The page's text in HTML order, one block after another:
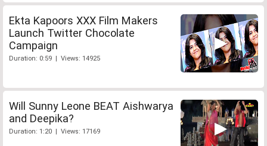
Ekta Kapoors XXX Film Makers
Launch Twitter Chocolate
Campaign
Duration: 0:59 | Views: 14925
Will Sunny Leone BEAT Aishwarya
and Deepika?
Duration: 1:20 | Views: 17169